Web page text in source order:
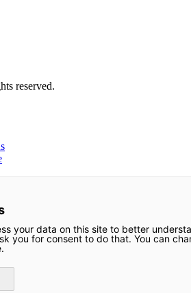
reserved.
your data on this site to better
you for consent to do that. You can